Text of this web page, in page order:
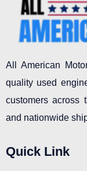
All American
quality used
customers across
and nationwide
Quick Link